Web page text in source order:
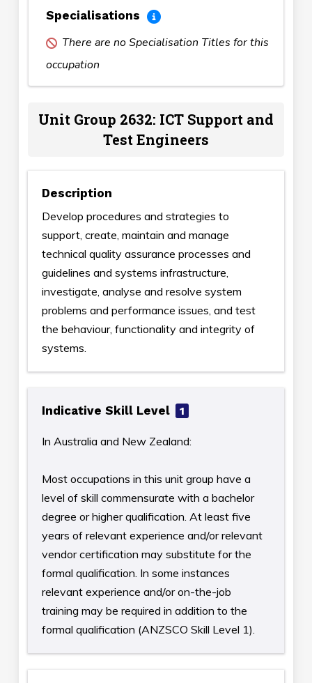
Specialisations
There are no Specialisation Titles for this
occupation
Unit Group 2632: ICT Support and
Test Engineers
Description
Develop procedures and strategies to
support, create, maintain and manage
technical quality assurance processes and
guidelines and systems infrastructure,
investigate, analyse and resolve system
problems and performance issues, and test
the behaviour, functionality and integrity of
systems.
Indicative Skill Level 1
In Australia and New Zealand:
Most occupations in this unit group have a
level of skill commensurate with a bachelor
degree or higher qualification. At least five
years of relevant experience and/or relevant
vendor certification may substitute for the
formal qualification. In some instances
relevant experience and/or on-the-job
training may be required in addition to the
formal qualification (ANZSCO Skill Level 1).